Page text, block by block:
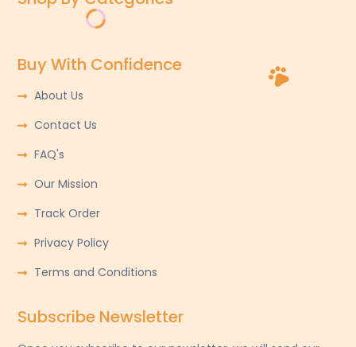
Buy With Confidence
About Us
Contact Us
FAQ's
Our Mission
Track Order
Privacy Policy
Terms and Conditions
Subscribe Newsletter